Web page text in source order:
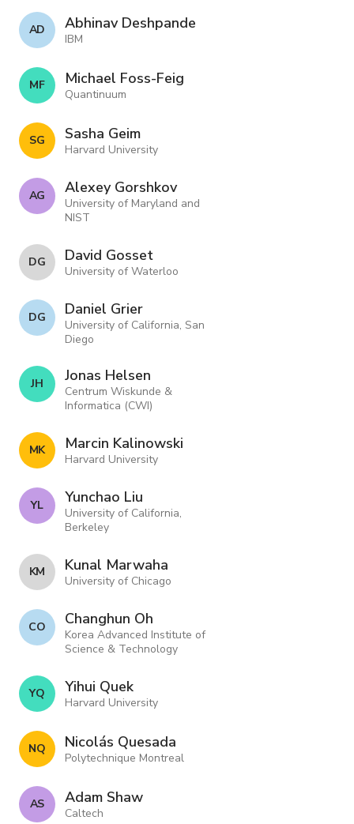
A D Abhinav Deshpande
IBM
M F Michael Foss-Feig
Quantinuum
S G Sasha Geim
Harvard University
A G Alexey Gorshkov
University of Maryland and
NIST
D G David Gosset
University of Waterloo
D G Daniel Grier
University of California, San
Diego
J H Jonas Helsen
Centrum Wiskunde &
Informatica (CWI)
M K Marcin Kalinowski
Harvard University
Y L Yunchao Liu
University of California,
Berkeley
K M Kunal Marwaha
University of Chicago
C O Changhun Oh
Korea Advanced Institute of
Science & Technology
Y Q Yihui Quek
Harvard University
N Q Nicolás Quesada
Polytechnique Montreal
A S Adam Shaw
Caltech